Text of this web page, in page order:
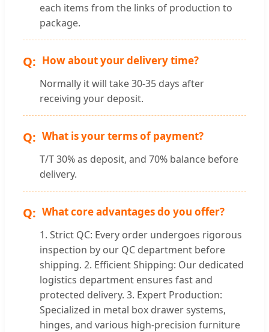
each items from the links of production to
package.
How about your delivery time?
Normally it will take 30-35 days after
receiving your deposit.
What is your terms of payment?
T/T 30% as deposit, and 70% balance before
delivery.
What core advantages do you offer?
1. Strict QC: Every order undergoes rigorous
inspection by our QC department before
shipping. 2. Efficient Shipping: Our dedicated
logistics department ensures fast and
protected delivery. 3. Expert Production:
Specialized in metal box drawer systems,
hinges, and various high-precision furniture